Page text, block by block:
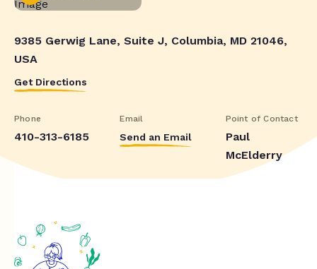
9385 Gerwig Lane, Suite J, Columbia, MD 21046,
USA
Get Directions
Phone
410-313-6185
Email
Send an Email
Point of Contact
Paul
McElderry